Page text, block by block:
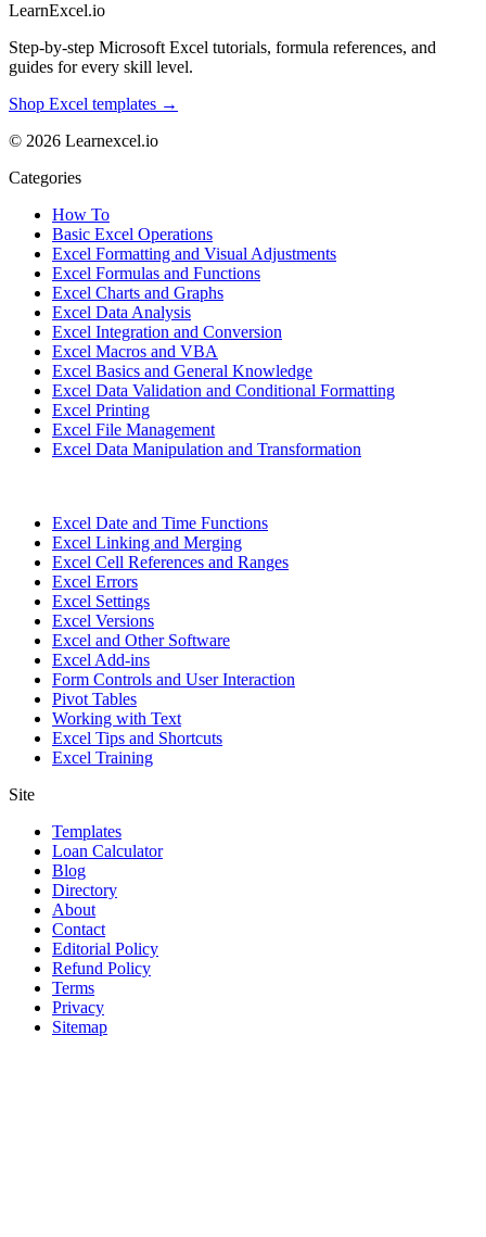
LearnExcel.io
Step-by-step Microsoft Excel tutorials, formula references, and
guides for every skill level.
Shop Excel templates →
© 2026 Learnexcel.io
Categories
How To
Basic Excel Operations
Excel Formatting and Visual Adjustments
Excel Formulas and Functions
Excel Charts and Graphs
Excel Data Analysis
Excel Integration and Conversion
Excel Macros and VBA
Excel Basics and General Knowledge
Excel Data Validation and Conditional Formatting
Excel Printing
Excel File Management
Excel Data Manipulation and Transformation
Excel Date and Time Functions
Excel Linking and Merging
Excel Cell References and Ranges
Excel Errors
Excel Settings
Excel Versions
Excel and Other Software
Excel Add-ins
Form Controls and User Interaction
Pivot Tables
Working with Text
Excel Tips and Shortcuts
Excel Training
Site
Templates
Loan Calculator
Blog
Directory
About
Contact
Editorial Policy
Refund Policy
Terms
Privacy
Sitemap